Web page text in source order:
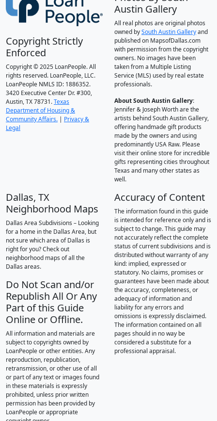
Copyright Strictly
Enforced
Copyright © 2025 LoanPeople. All
rights reserved. LoanPeople, LLC.
LoanPeople NMLS ID: 1886352.
3420 Executive Center Dr. #300,
Austin, TX 78731.Texas
Department of Housing &
Community Affairs. | Privacy &
Legal
Austin Gallery
All real photos are original photos
owned bySouth Austin Galleryand
published on MapsofDallas.com
with permission from the copyright
owners. No images have been
taken from a Multiple Listing
Service (MLS) used by real estate
professionals.
About South Austin Gallery:
Jennifer & Joseph Worth are the
artists behind South Austin Gallery,
offering handmade gift products
made by the owners and using
predominantly USA Raw. Please
visit their online store for incredible
gifts representing cities throughout
Texas and many other states as
well.
Dallas, TX
Neighborhood Maps
Dallas Area Subdivisions – Looking
for a home in the Dallas Area, but
not sure which area of Dallas is
right for you? Check out
neighborhood maps of all the
Dallas areas.
Do Not Scan and/or
Republish All Or Any
Part of this Guide
Online or Offline.
All information and materials are
subject to copyrights owned by
LoanPeople or other entities. Any
reproduction, republication,
retransmission, or other use of all
or part of any text or images found
in these materials is expressly
prohibited, unless prior written
permission has been provided by
LoanPeople or appropriate
Accuracy of Content
The information found in this guide
is intended for reference only and is
subject to change. This guide may
not accurately reflect the complete
status of current subdivisions and is
distributed without warranty of any
kind: implied, expressed or
statutory. No claims, promises or
guarantees have been made about
the accuracy, completeness, or
adequacy of information and
liability for any errors and
omissions is expressly disclaimed.
The information contained on all
pages should in no way be
considered a substitute for a
professional appraisal.